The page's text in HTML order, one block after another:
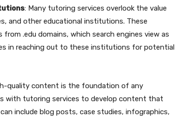
: Many tutoring services overlook the value
and other educational institutions. These
.edu domains, which search engines view as
in reaching out to these institutions for potential
quality content is the foundation of any
with tutoring services to develop content that
include blog posts, case studies, infographics,